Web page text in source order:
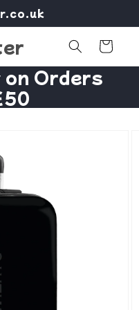
Cart
Orders